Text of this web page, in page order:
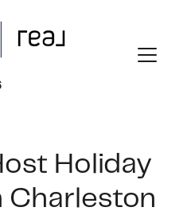
Holiday
Charleston